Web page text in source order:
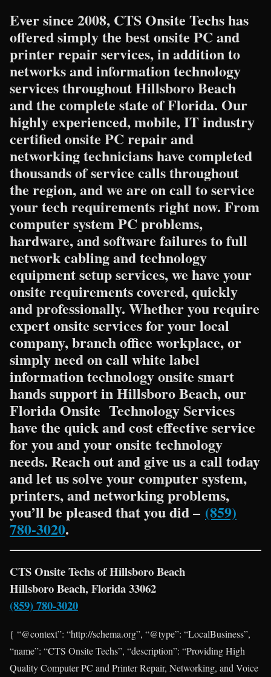
Ever since 2008, CTS Onsite Techs has
offered simply the best onsite PC and
printer repair services, in addition to
networks and information technology
services throughout Hillsboro Beach
and the complete state of Florida. Our
highly experienced, mobile, IT industry
certified onsite PC repair and
networking technicians have completed
thousands of service calls throughout
the region, and we are on call to service
your tech requirements right now. From
computer system PC problems,
hardware, and software failures to full
network cabling and technology
equipment setup services, we have your
onsite requirements covered, quickly
and professionally. Whether you require
expert onsite services for your local
company, branch office workplace, or
simply need on call white label
information technology onsite smart
hands support in Hillsboro Beach, our
Florida Onsite Technology Services
have the quick and cost effective service
for you and your onsite technology
needs. Reach out and give us a call today
and let us solve your computer system,
printers, and networking problems,
you’ll be pleased that you did – (859)
780-3020.
CTS Onsite Techs of Hillsboro Beach
Hillsboro Beach, Florida 33062
(859) 780-3020
{ “@context”: “http://schema.org”, “@type”: “LocalBusiness”,
“name”: “CTS Onsite Techs”, “description”: “Providing High
Quality Computer PC and Printer Repair, Networking, and Voice